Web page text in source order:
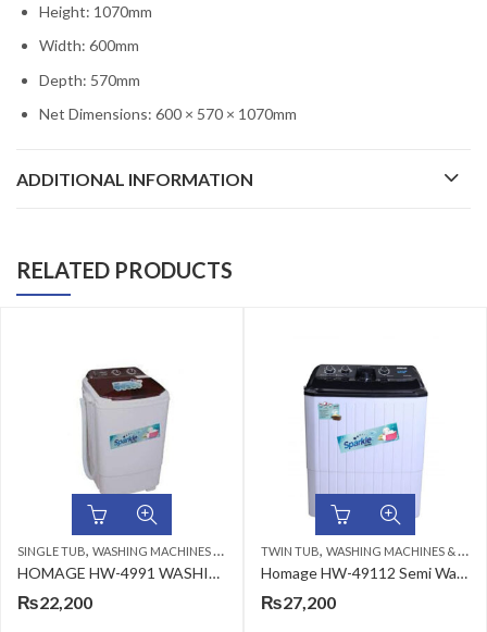
Height: 1070mm
Width: 600mm
Depth: 570mm
Net Dimensions: 600 × 570 × 1070mm
ADDITIONAL INFORMATION
RELATED PRODUCTS
SINGLE TUB, WASHING MACHINES & DRYERS
HOMAGE HW-4991 WASHING MACHINE (SW) IVORY 9KG
₨22,200
TWIN TUB, WASHING MACHINES & DRYERS
Homage HW-49112 Semi Washing Machine Plastic White 11kg
₨27,200